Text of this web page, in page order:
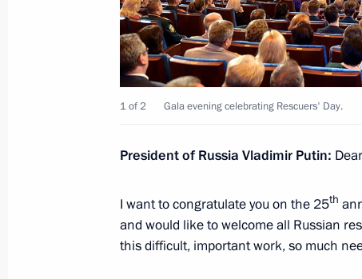
Working meeting with Krasnoyarsk
Tolokonsky
December 28, 2015, 14:20 Novo-Ogaryovo,
December 26, 2015, Saturday
Telephone conversation with Prime
December 26, 2015, 16:50
1 of 2 Gala evening celebrating Rescuers' Day.
President of Russia Vladimir Putin:
I want to congratulate you on the 25th
and would like to welcome all Russian
this difficult, important work, so much